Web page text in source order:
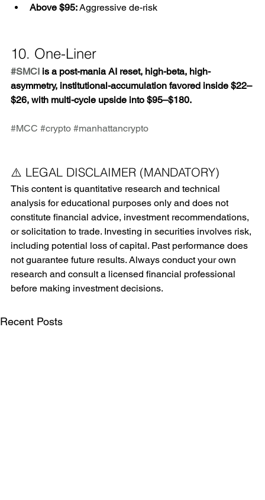
Above $95: Aggressive de-risk
10. One-Liner
#SMCI is a post-mania AI reset, high-beta, high-
asymmetry, institutional-accumulation favored inside $22–
$26, with multi-cycle upside into $95–$180.
#MCC #crypto #manhattancrypto
⚠️ LEGAL DISCLAIMER (MANDATORY)
This content is quantitative research and technical
analysis for educational purposes only and does not
constitute financial advice, investment recommendations,
or solicitation to trade. Investing in securities involves risk,
including potential loss of capital. Past performance does
not guarantee future results. Always conduct your own
research and consult a licensed financial professional
before making investment decisions.
Recent Posts